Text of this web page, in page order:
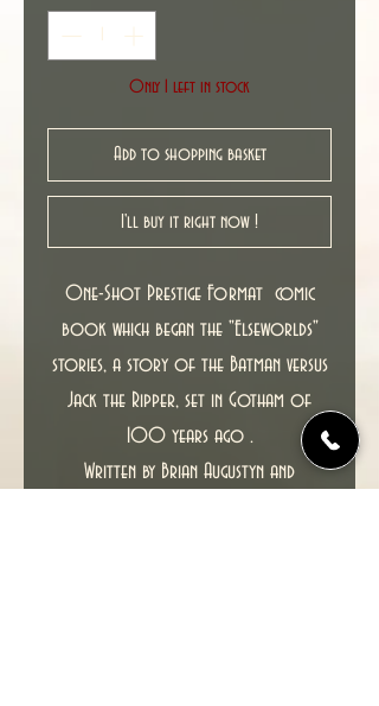
Only 1 left in stock
Add to shopping basket
I'll buy it right now !
One-Shot Prestige Format comic
book which began the "Elseworlds"
stories, a story of the Batman versus
Jack the Ripper, set in Gotham of
100 years ago .
Written by Brian Augustyn and